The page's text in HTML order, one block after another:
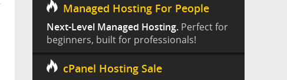
Managed Hosting For People
Next-Level Managed Hosting. Perfect for
beginners, built for professionals!
cPanel Hosting Sale